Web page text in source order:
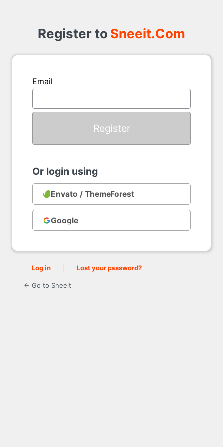
Register to Sneeit.Com
Email
Or login using
Envato / ThemeForest
Google
Log in Lost your password?
← Go to Sneeit